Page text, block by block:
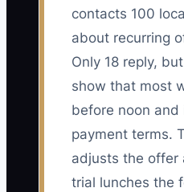
contacts 100
about recurring
Only 18 reply,
show that most
before noon and
payment terms.
adjusts the offer
trial lunches the